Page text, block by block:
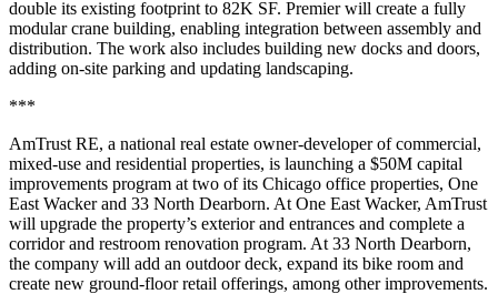
double its existing footprint to 82K SF. Premier will create a fully
modular crane building, enabling integration between assembly and
distribution. The work also includes building new docks and doors,
adding on-site parking and updating landscaping.
***
AmTrust RE, a national real estate owner-developer of commercial,
mixed-use and residential properties, is launching a $50M capital
improvements program at two of its Chicago office properties, One
East Wacker and 33 North Dearborn. At One East Wacker, AmTrust
will upgrade the property’s exterior and entrances and complete a
corridor and restroom renovation program. At 33 North Dearborn,
the company will add an outdoor deck, expand its bike room and
create new ground-floor retail offerings, among other improvements.